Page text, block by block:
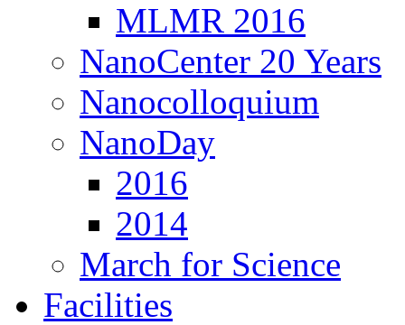
MLMR 2016
NanoCenter 20 Years
Nanocolloquium
NanoDay
2016
2014
March for Science
Facilities